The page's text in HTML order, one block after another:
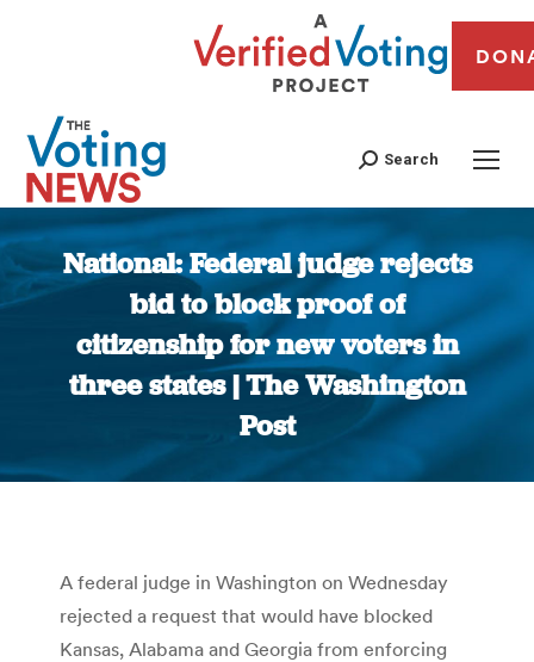
Search
National: Federal judge rejects
bid to block proof of
citizenship for new voters in
three states | The Washington
Post
You are here:
A federal judge in Washington on Wednesday
rejected a request that would have blocked
Kansas, Alabama and Georgia from enforcing